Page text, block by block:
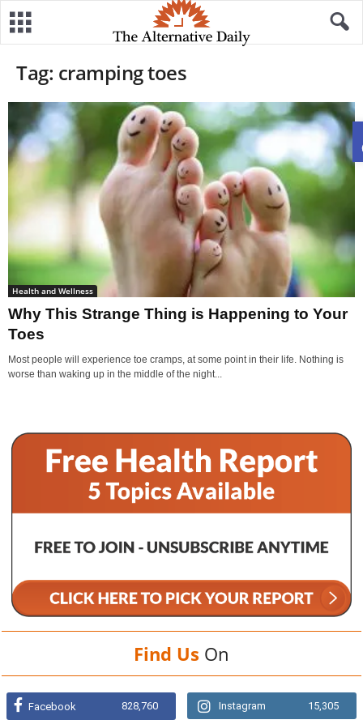
Tag: cramping toes
Health and Wellness
Why This Strange Thing is Happening to Your
Toes
Most people will experience toe cramps, at some point in their life. Nothing is
worse than waking up in the middle of the night...
Find Us On
Facebook 828,760 Instagram 15,305